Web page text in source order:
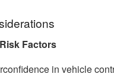
Factors
in vehicle